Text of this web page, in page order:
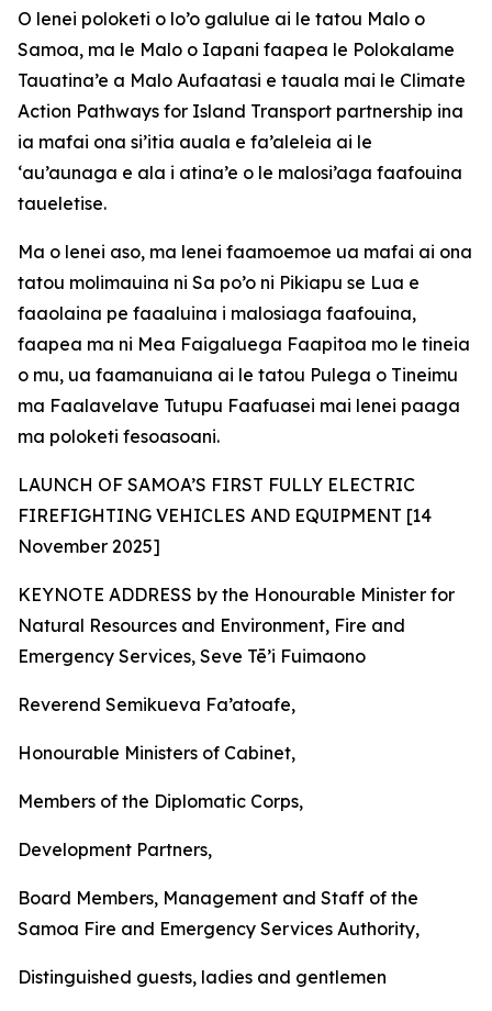
O lenei poloketi o lo’o galulue ai le tatou Malo o
Samoa, ma le Malo o Iapani faapea le Polokalame
Tauatina’e a Malo Aufaatasi e tauala mai le Climate
Action Pathways for Island Transport partnership ina
ia mafai ona si’itia auala e fa’aleleia ai le
‘au’aunaga e ala i atina’e o le malosi’aga faafouina
taueletise.
Ma o lenei aso, ma lenei faamoemoe ua mafai ai ona
tatou molimauina ni Sa po’o ni Pikiapu se Lua e
faaolaina pe faaaluina i malosiaga faafouina,
faapea ma ni Mea Faigaluega Faapitoa mo le tineia
o mu, ua faamanuiana ai le tatou Pulega o Tineimu
ma Faalavelave Tutupu Faafuasei mai lenei paaga
ma poloketi fesoasoani.
LAUNCH OF SAMOA’S FIRST FULLY ELECTRIC
FIREFIGHTING VEHICLES AND EQUIPMENT [14
November 2025]
KEYNOTE ADDRESS by the Honourable Minister for
Natural Resources and Environment, Fire and
Emergency Services, Seve Tē’i Fuimaono
Reverend Semikueva Fa’atoafe,
Honourable Ministers of Cabinet,
Members of the Diplomatic Corps,
Development Partners,
Board Members, Management and Staff of the
Samoa Fire and Emergency Services Authority,
Distinguished guests, ladies and gentlemen